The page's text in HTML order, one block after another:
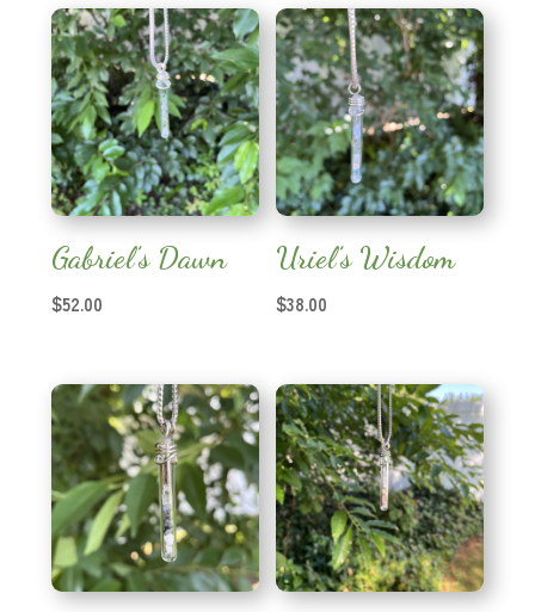
Gabriel’s Dawn
$52.00
Uriel’s Wisdom
$38.00